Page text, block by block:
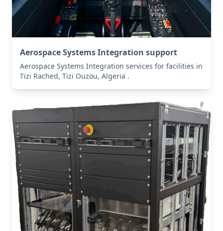
Aerospace Systems Integration support
Aerospace Systems Integration services for facilities in
Tizi Rached, Tizi Ouzou, Algeria .